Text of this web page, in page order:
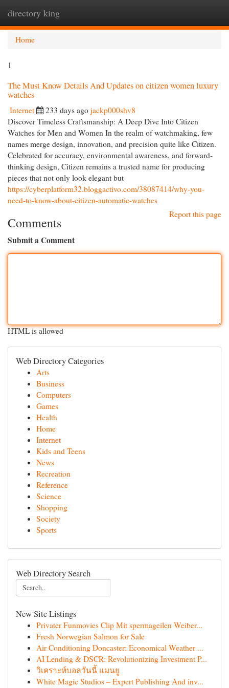
directory king
Home
1
The Must Know Details And Updates on citizen women luxury
watches
Internet 233 days ago jackp000shv8
Discover Timeless Craftsmanship: A Deep Dive Into Citizen
Watches for Men and Women In the realm of watchmaking, few
names merge design, innovation, and precision quite like Citizen.
Celebrated for accuracy, environmental awareness, and forward-
thinking design, Citizen remains a trusted name for producing
pieces that not only look elegant but
https://cyberplatform32.bloggactivo.com/38087414/why-you-
need-to-know-about-citizen-automatic-watches
Report this page
Comments
Submit a Comment
HTML is allowed
Web Directory Categories
Arts
Business
Computers
Games
Health
Home
Internet
Kids and Teens
News
Recreation
Reference
Science
Shopping
Society
Sports
Web Directory Search
New Site Listings
Privater Funmovies Clip Mit spermageilen Weiber...
Fresh Norwegian Salmon for Sale
Air Conditioning Doncaster: Economical Weather ...
AI Lending & DSCR: Revolutionizing Investment P...
วิเคราะห์บอลวันนี้ แมนยู
White Magic Studios – Expert Publishing And inv...